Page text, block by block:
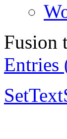
Fusion
Entries